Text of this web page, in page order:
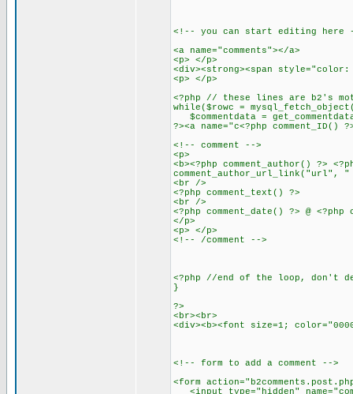
<!-- you can start editing here
<a name="comments"></a>
<p> </p>
<div><strong><span style="color:
<p> </p>
<?php // these lines are b2's
while($rowc =
$commentdata =
?><a name="c<?php comment_ID()
<!-- comment -->
<p>
<b><?php comment_author() ?>
comment_author_url_link("url",
<br />
<?php comment_text() ?>
<br />
<?php comment_date() ?> @ <?php
</p>
<p> </p>
<!-- /comment -->
<?php //end of the loop, don't
}
?>
<br><br>
<div><b><font size=1;
<!-- form to add a comment -->
<form
<input type="hidden"